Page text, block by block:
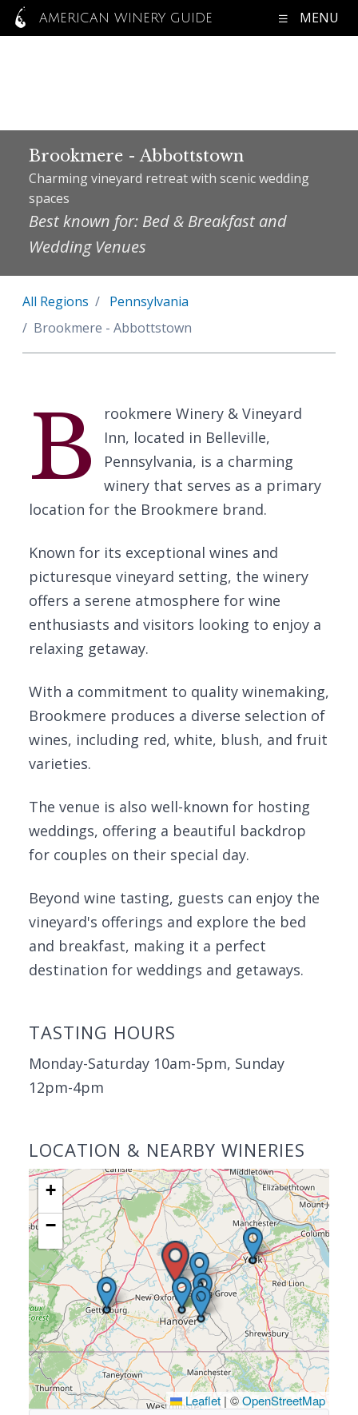
AMERICAN WINERY GUIDE MENU
Brookmere - Abbottstown
Charming vineyard retreat with scenic wedding
spaces
Best known for: Bed & Breakfast and
Wedding Venues
All Regions
Pennsylvania
Brookmere - Abbottstown
B
rookmere Winery & Vineyard
Inn, located in Belleville,
Pennsylvania, is a charming
winery that serves as a primary
location for the Brookmere brand.
Known for its exceptional wines and
picturesque vineyard setting, the winery
offers a serene atmosphere for wine
enthusiasts and visitors looking to enjoy a
relaxing getaway.
With a commitment to quality winemaking,
Brookmere produces a diverse selection of
wines, including red, white, blush, and fruit
varieties.
The venue is also well-known for hosting
weddings, offering a beautiful backdrop
for couples on their special day.
Beyond wine tasting, guests can enjoy the
vineyard's offerings and explore the bed
and breakfast, making it a perfect
destination for weddings and getaways.
TASTING HOURS
Monday-Saturday 10am-5pm, Sunday
12pm-4pm
LOCATION & NEARBY WINERIES
+
−
Leaflet | ©OpenStreetMap